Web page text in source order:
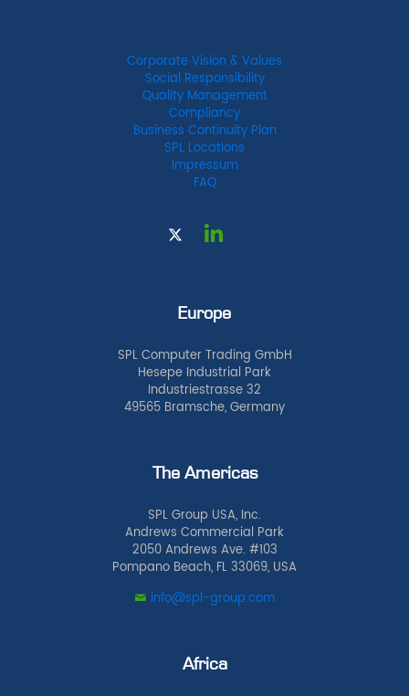
Corporate Vision & Values
Social Responsibility
Quality Management
Compliancy
Business Continuity Plan
SPL Locations
Impressum
FAQ
Europe
SPL Computer Trading GmbH
Hesepe Industrial Park
Industriestrasse 32
49565 Bramsche, Germany
The Americas
SPL Group USA, Inc.
Andrews Commercial Park
2050 Andrews Ave. #103
Pompano Beach, FL 33069, USA
info@spl-group.com
Africa